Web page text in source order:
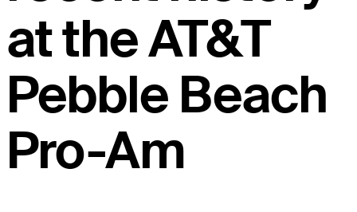
at the AT&T
Pebble Beach
Pro-Am